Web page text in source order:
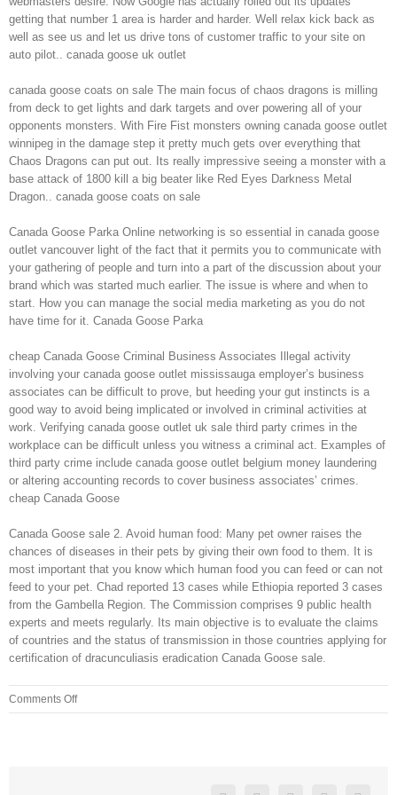
getting that number 1 area is harder and harder. Well relax kick back as
well as see us and let us drive tons of customer traffic to your site on
auto pilot.. canada goose uk outlet
canada goose coats on sale The main focus of chaos dragons is milling
from deck to get lights and dark targets and over powering all of your
opponents monsters. With Fire Fist monsters owning canada goose outlet
winnipeg in the damage step it pretty much gets over everything that
Chaos Dragons can put out. Its really impressive seeing a monster with a
base attack of 1800 kill a big beater like Red Eyes Darkness Metal
Dragon.. canada goose coats on sale
Canada Goose Parka Online networking is so essential in canada goose
outlet vancouver light of the fact that it permits you to communicate with
your gathering of people and turn into a part of the discussion about your
brand which was started much earlier. The issue is where and when to
start. How you can manage the social media marketing as you do not
have time for it. Canada Goose Parka
cheap Canada Goose Criminal Business Associates Illegal activity
involving your canada goose outlet mississauga employer’s business
associates can be difficult to prove, but heeding your gut instincts is a
good way to avoid being implicated or involved in criminal activities at
work. Verifying canada goose outlet uk sale third party crimes in the
workplace can be difficult unless you witness a criminal act. Examples of
third party crime include canada goose outlet belgium money laundering
or altering accounting records to cover business associates’ crimes.
cheap Canada Goose
Canada Goose sale 2. Avoid human food: Many pet owner raises the
chances of diseases in their pets by giving their own food to them. It is
most important that you know which human food you can feed or can not
feed to your pet. Chad reported 13 cases while Ethiopia reported 3 cases
from the Gambella Region. The Commission comprises 9 public health
experts and meets regularly. Its main objective is to evaluate the claims
of countries and the status of transmission in those countries applying for
certification of dracunculiasis eradication Canada Goose sale.
Comments Offon
But